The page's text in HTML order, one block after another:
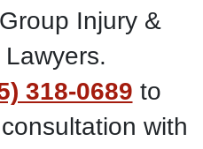
Injury &
318-0689 to
with